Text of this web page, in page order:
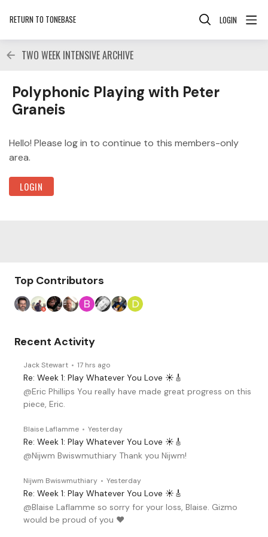
RETURN TO TONEBASE LOGIN
TWO WEEK INTENSIVE ARCHIVE
Polyphonic Playing with Peter Graneis Category
Polyphonic Playing with Peter
Graneis
Hello! Please log in to continue to this members-only
area.
LOGIN
Content aside
Top Contributors
Recent Activity
Jack Stewart 17 hrs ago
Re: Week 1: Play Whatever You Love ☀️🎸
@Eric Phillips You really have made great progress on this
piece, Eric.
Blaise Laflamme Yesterday
Re: Week 1: Play Whatever You Love ☀️🎸
@Nijwm Bwiswmuthiary Thank you Nijwm!
Nijwm Bwiswmuthiary Yesterday
Re: Week 1: Play Whatever You Love ☀️🎸
@Blaise Laflamme so sorry for your loss, Blaise. Gizmo
would be proud of you ♥️